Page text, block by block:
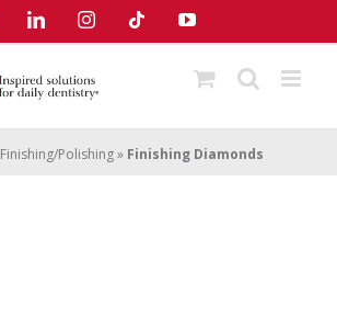
FacebookLinkedInInstagramTiktok YouTube
Finishing/Polishing» Finishing Diamonds